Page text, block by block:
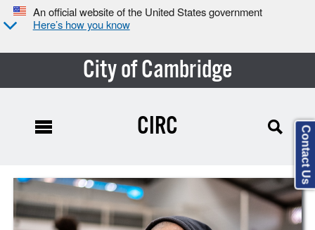
An official website of the United States government
Here’s how you know
City of Cambridge
CIRC
Contact Us